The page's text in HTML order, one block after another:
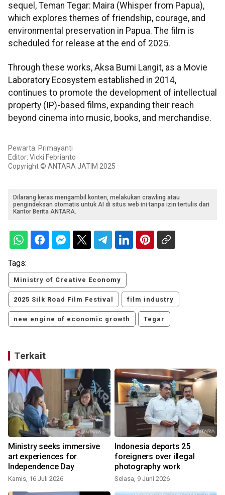
sequel, Teman Tegar: Maira (Whisper from Papua),
which explores themes of friendship, courage, and
environmental preservation in Papua. The film is
scheduled for release at the end of 2025.
Through these works, Aksa Bumi Langit, as a Movie
Laboratory Ecosystem established in 2014,
continues to promote the development of intellectual
property (IP)-based films, expanding their reach
beyond cinema into music, books, and merchandise.
Pewarta: Primayanti
Editor: Vicki Febrianto
Copyright © ANTARA JATIM 2025
Dilarang keras mengambil konten, melakukan crawling atau
pengindeksan otomatis untuk AI di situs web ini tanpa izin tertulis dari
Kantor Berita ANTARA.
Tags:
Ministry of Creative Economy
2025 Silk Road Film Festival film industry
new engine of economic growth Tegar
Terkait
Ministry seeks immersive
art experiences for
Independence Day
Kamis, 16 Juli 2026
Indonesia deports 25
foreigners over illegal
photography work
Selasa, 9 Juni 2026